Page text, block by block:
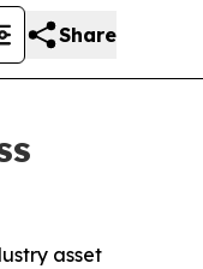
Share
asset